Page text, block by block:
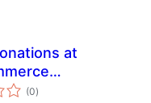
at
(0total
ratings
)